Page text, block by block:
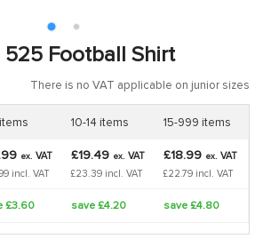
525 Football Shirt
There is no VAT applicable on junior sizes
10-14 items 15-999 items
ex. VAT
incl. VAT
£19.49 ex. VAT
£23.39 incl. VAT
£18.99 ex. VAT
£22.79 incl. VAT
£3.60 save £4.20 save £4.80